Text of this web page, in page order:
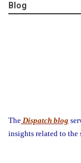
Blog
The Dispatch blog
insights related to the